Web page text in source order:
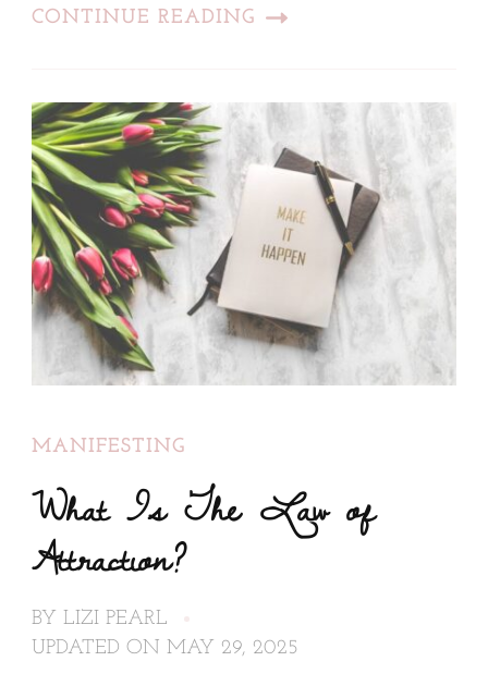
CONTINUE READING
MANIFESTING
What Is The Law of
Attraction?
BY LIZI PEARL
UPDATED ON MAY 29, 2025